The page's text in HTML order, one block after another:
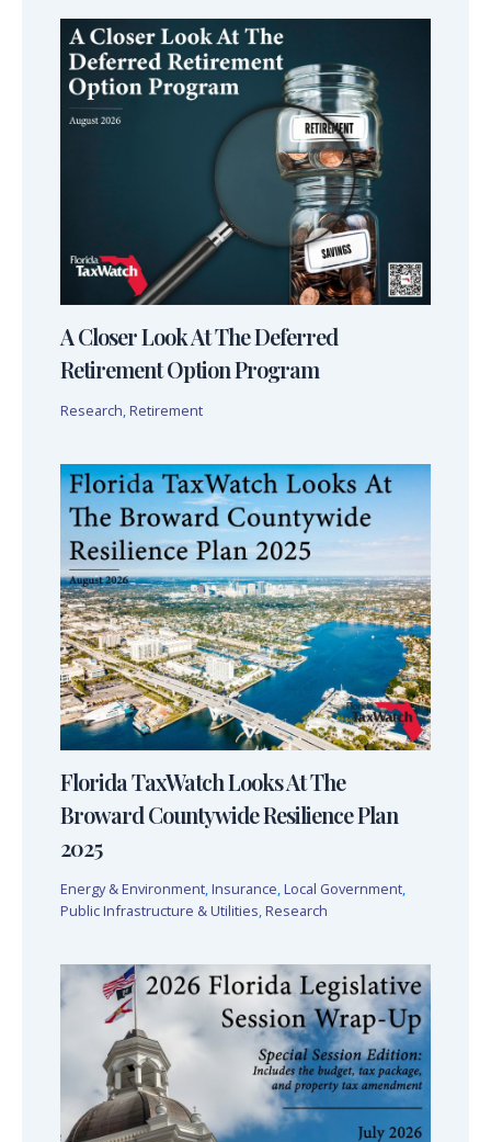
A Closer Look At The Deferred
Retirement Option Program
Research, Retirement
Florida TaxWatch Looks At The
Broward Countywide Resilience Plan
2025
Energy & Environment, Insurance, Local Government,
Public Infrastructure & Utilities, Research